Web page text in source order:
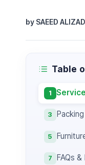
by SAEED
Table
1
3
5
7 FAQs